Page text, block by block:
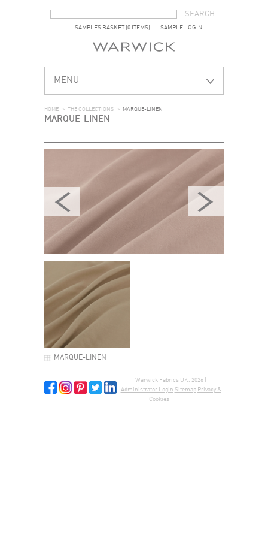
SAMPLES BASKET (0 ITEMS) SAMPLE LOGIN
MENU
HOME > THE COLLECTIONS > MARQUE-LINEN
MARQUE-LINEN
MARQUE-LINEN
Warwick Fabrics UK, 2026 |
Administrator Login Sitemap Privacy &
Cookies